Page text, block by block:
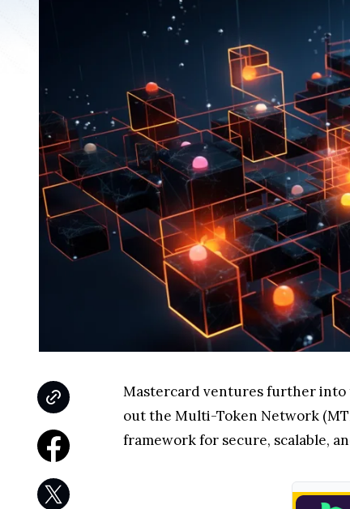
Mastercard ventures further into
out the Multi-Token Network
framework for secure, scalable,